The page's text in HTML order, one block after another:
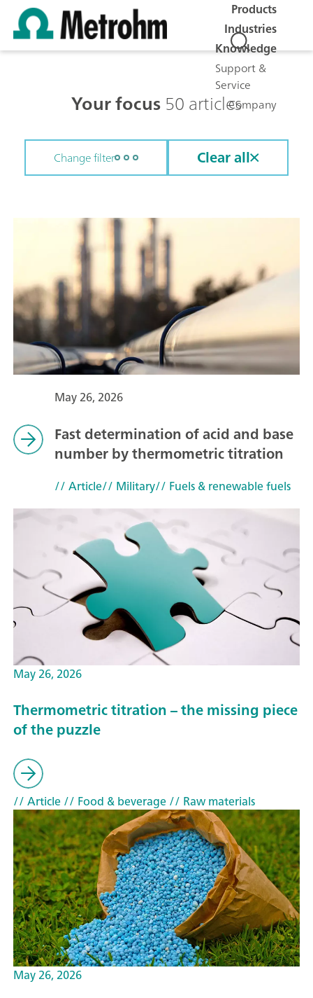
Products
Industries
Knowledge
Support &
Service
Company
Your focus50 articles
Change filter Clear all
May 26, 2026
Fast determination of acid and base
number by thermometric titration
// Article// Military// Fuels & renewable fuels
May 26, 2026
Thermometric titration – the missing piece
of the puzzle
// Article// Food & beverage// Raw materials
May 26, 2026